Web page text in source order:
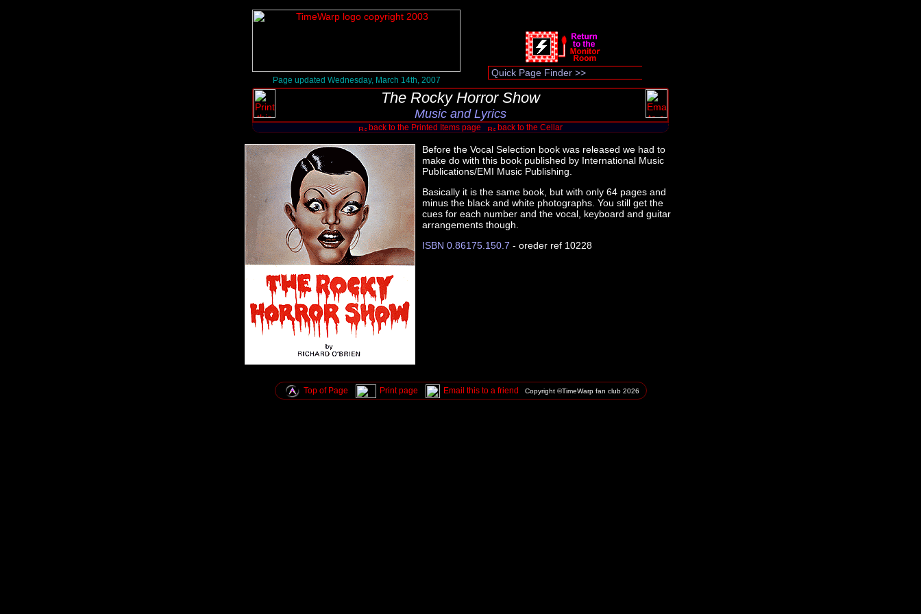
Page updated Wednesday, March 14th, 2007
The Rocky Horror Show
Music and Lyrics
back to the Printed Items page back to the Cellar
Before the Vocal Selection book was released we had to
make do with this book published by International Music
Publications/EMI Music Publishing.
Basically it is the same book, but with only 64 pages and
minus the black and white photographs. You still get the
cues for each number and the vocal, keyboard and guitar
arrangements though.
ISBN 0.86175.150.7 - oreder ref 10228
Top of Page Print page Email this to a friend Copyright ©TimeWarp fan club 2026